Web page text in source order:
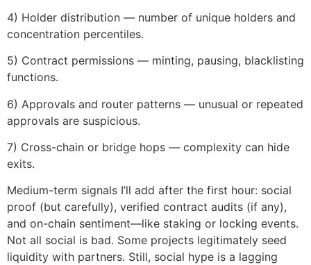
4) Holder distribution — number of unique holders and
concentration percentiles.
5) Contract permissions — minting, pausing, blacklisting
functions.
6) Approvals and router patterns — unusual or repeated
approvals are suspicious.
7) Cross-chain or bridge hops — complexity can hide
exits.
Medium-term signals I’ll add after the first hour: social
proof (but carefully), verified contract audits (if any),
and on-chain sentiment—like staking or locking events.
Not all social is bad. Some projects legitimately seed
liquidity with partners. Still, social hype is a lagging